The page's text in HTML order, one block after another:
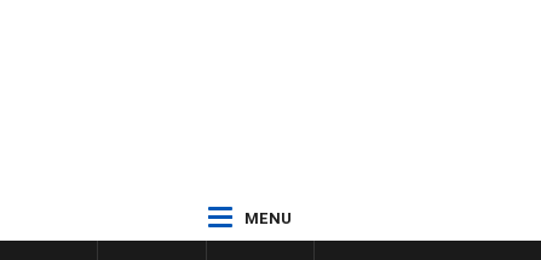
MENU